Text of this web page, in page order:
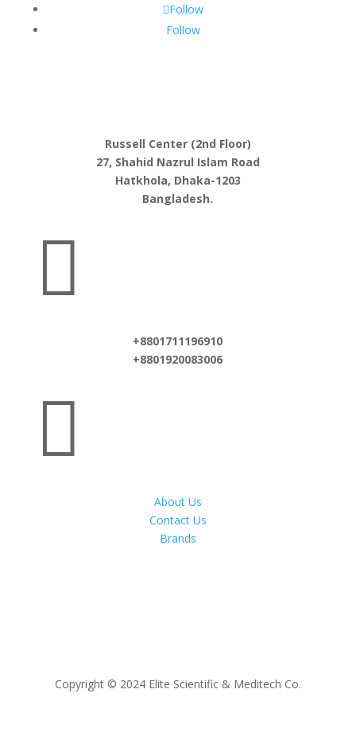
Follow
Follow
Russell Center (2nd Floor)
27, Shahid Nazrul Islam Road
Hatkhola, Dhaka-1203
Bangladesh.

+8801711196910
+8801920083006

About Us
Contact Us
Brands
Copyright © 2024 Elite Scientific & Meditech Co.